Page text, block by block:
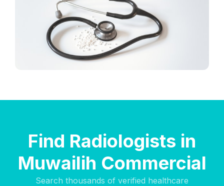
Find Radiologists in
Muwailih Commercial
Search thousands of verified healthcare